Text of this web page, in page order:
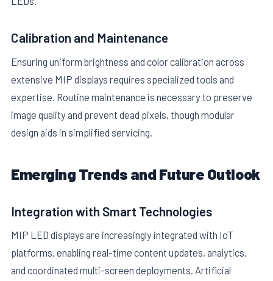
Calibration and Maintenance
Ensuring uniform brightness and color calibration across
extensive MIP displays requires specialized tools and
expertise. Routine maintenance is necessary to preserve
image quality and prevent dead pixels, though modular
design aids in simplified servicing.
Emerging Trends and Future Outlook
Integration with Smart Technologies
MIP LED displays are increasingly integrated with IoT
platforms, enabling real-time content updates, analytics,
and coordinated multi-screen deployments. Artificial